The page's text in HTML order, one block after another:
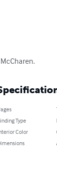
Type
Color